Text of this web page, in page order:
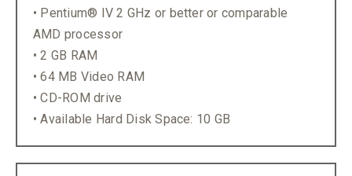
• Pentium® IV 2 GHz or better or comparable
AMD processor
• 2 GB RAM
• 64 MB Video RAM
• CD-ROM drive
• Available Hard Disk Space: 10 GB